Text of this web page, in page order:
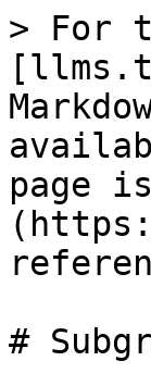
> For
page
#